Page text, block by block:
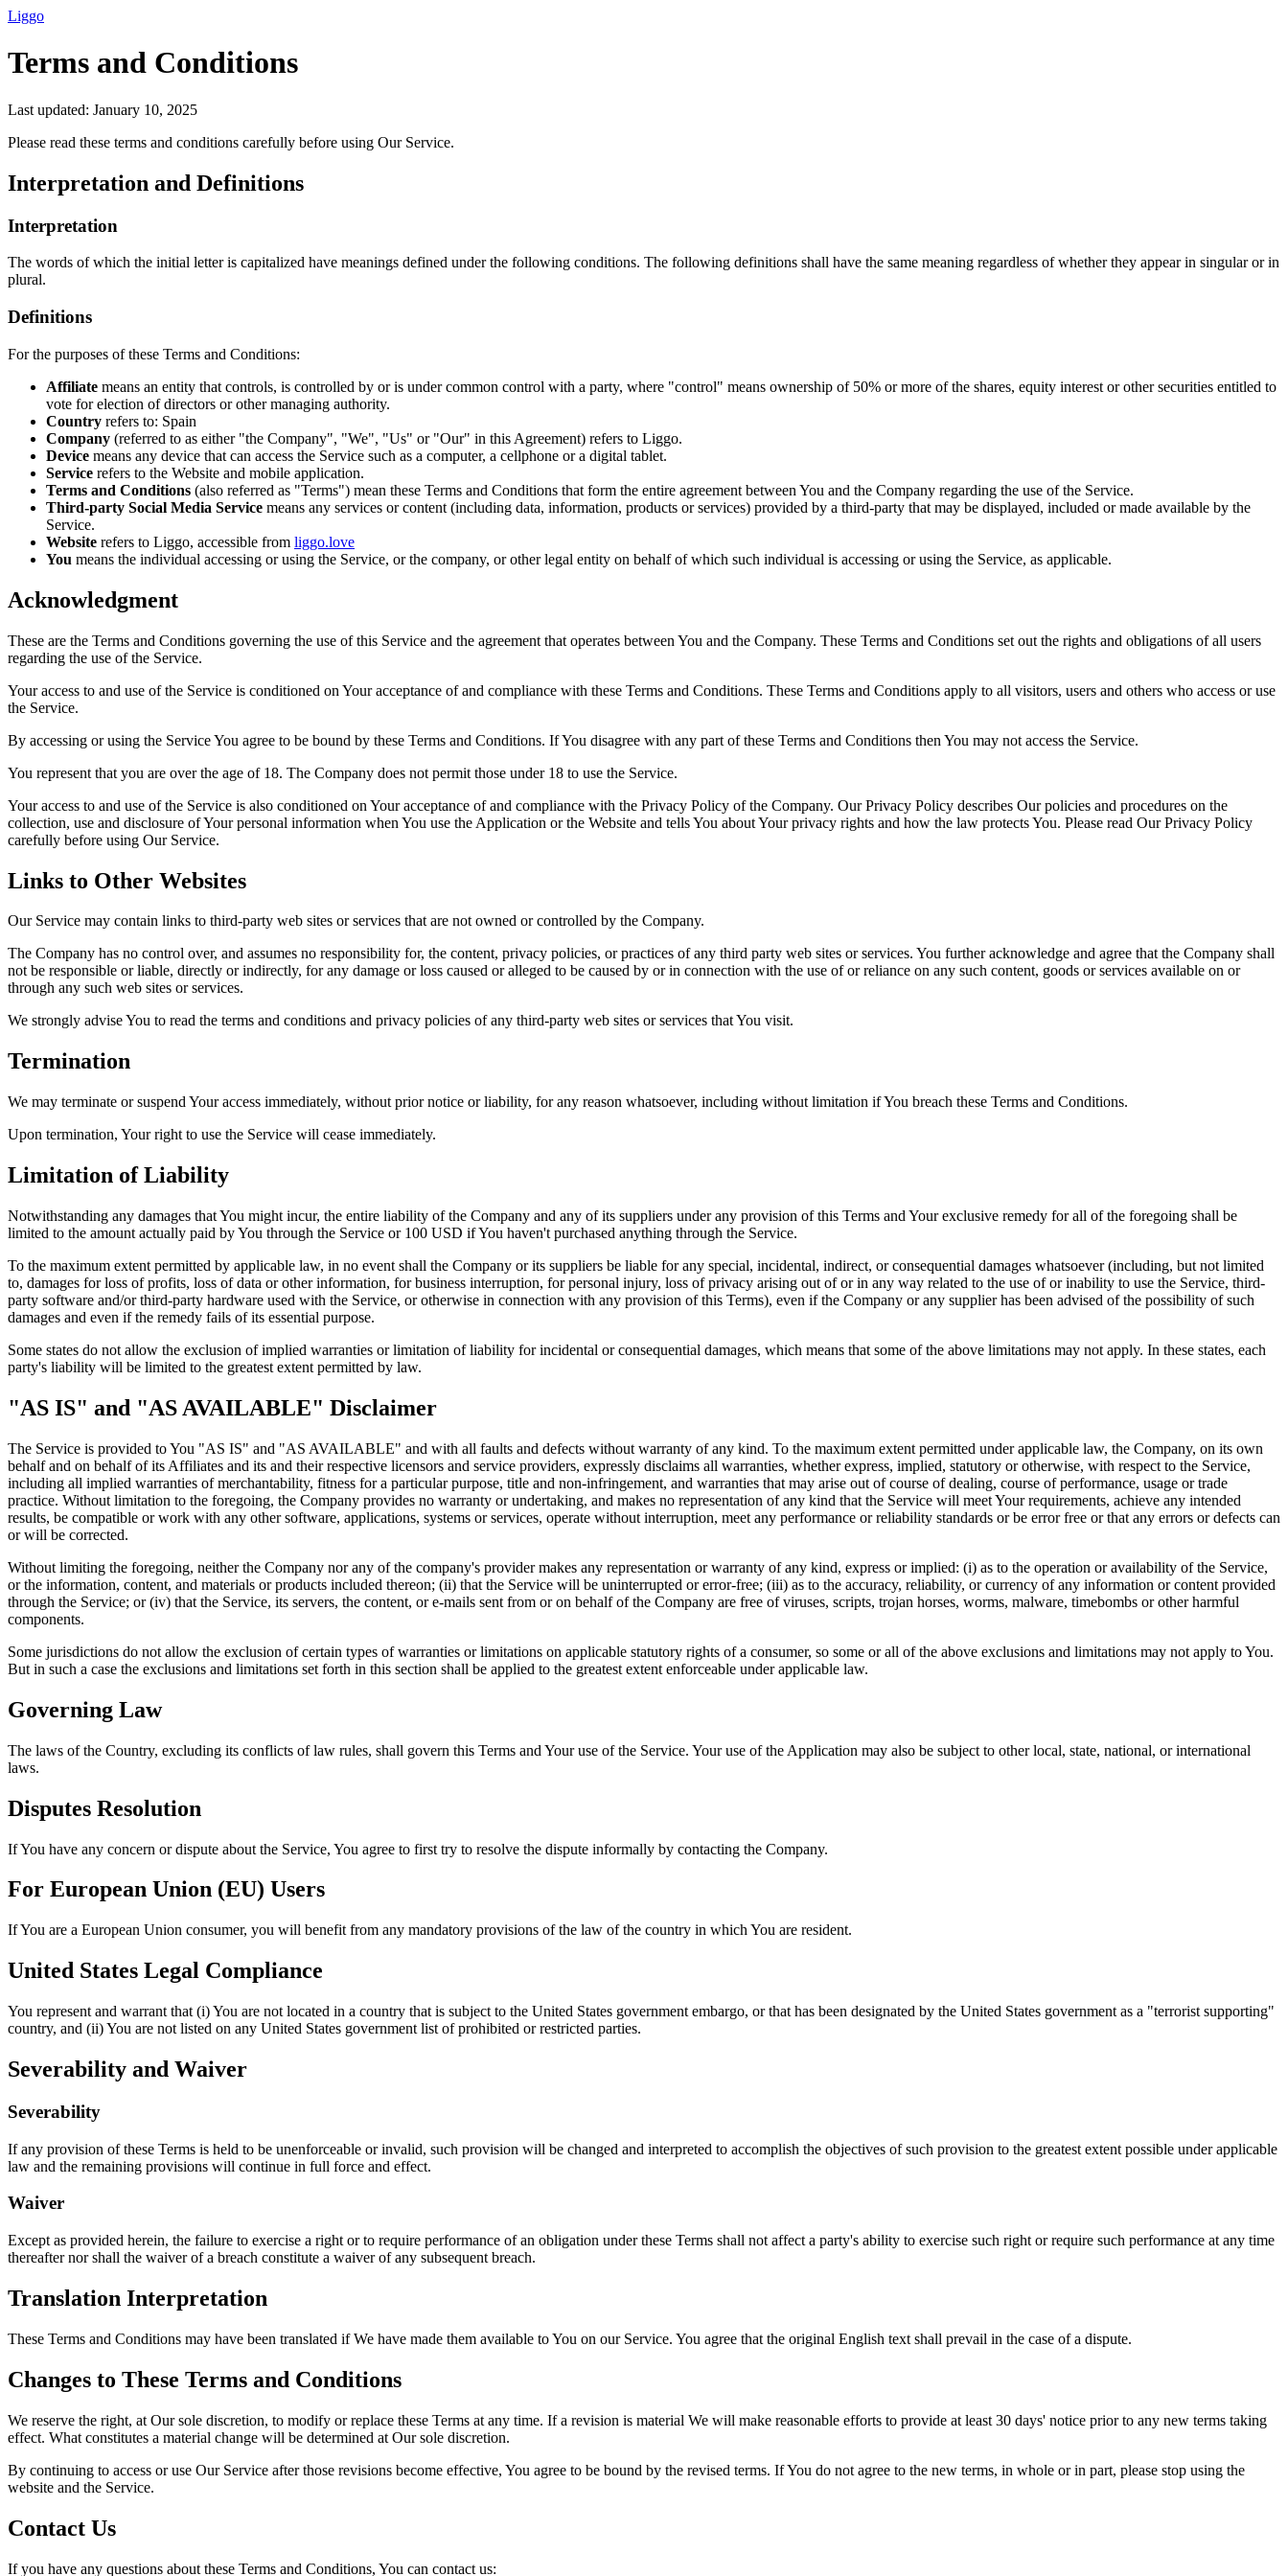
Liggo
Terms and Conditions
Last updated: January 10, 2025
Please read these terms and conditions carefully before using Our Service.
Interpretation and Definitions
Interpretation
The words of which the initial letter is capitalized have meanings defined under the following conditions. The following definitions shall have the same meaning regardless of whether they appear in singular or in
plural.
Definitions
For the purposes of these Terms and Conditions:
Affiliate means an entity that controls, is controlled by or is under common control with a party, where "control" means ownership of 50% or more of the shares, equity interest or other securities entitled to
vote for election of directors or other managing authority.
Country refers to: Spain
Company (referred to as either "the Company", "We", "Us" or "Our" in this Agreement) refers to Liggo.
Device means any device that can access the Service such as a computer, a cellphone or a digital tablet.
Service refers to the Website and mobile application.
Terms and Conditions (also referred as "Terms") mean these Terms and Conditions that form the entire agreement between You and the Company regarding the use of the Service.
Third-party Social Media Service means any services or content (including data, information, products or services) provided by a third-party that may be displayed, included or made available by the
Service.
Website refers to Liggo, accessible from liggo.love
You means the individual accessing or using the Service, or the company, or other legal entity on behalf of which such individual is accessing or using the Service, as applicable.
Acknowledgment
These are the Terms and Conditions governing the use of this Service and the agreement that operates between You and the Company. These Terms and Conditions set out the rights and obligations of all users
regarding the use of the Service.
Your access to and use of the Service is conditioned on Your acceptance of and compliance with these Terms and Conditions. These Terms and Conditions apply to all visitors, users and others who access or use
the Service.
By accessing or using the Service You agree to be bound by these Terms and Conditions. If You disagree with any part of these Terms and Conditions then You may not access the Service.
You represent that you are over the age of 18. The Company does not permit those under 18 to use the Service.
Your access to and use of the Service is also conditioned on Your acceptance of and compliance with the Privacy Policy of the Company. Our Privacy Policy describes Our policies and procedures on the
collection, use and disclosure of Your personal information when You use the Application or the Website and tells You about Your privacy rights and how the law protects You. Please read Our Privacy Policy
carefully before using Our Service.
Links to Other Websites
Our Service may contain links to third-party web sites or services that are not owned or controlled by the Company.
The Company has no control over, and assumes no responsibility for, the content, privacy policies, or practices of any third party web sites or services. You further acknowledge and agree that the Company shall
not be responsible or liable, directly or indirectly, for any damage or loss caused or alleged to be caused by or in connection with the use of or reliance on any such content, goods or services available on or
through any such web sites or services.
We strongly advise You to read the terms and conditions and privacy policies of any third-party web sites or services that You visit.
Termination
We may terminate or suspend Your access immediately, without prior notice or liability, for any reason whatsoever, including without limitation if You breach these Terms and Conditions.
Upon termination, Your right to use the Service will cease immediately.
Limitation of Liability
Notwithstanding any damages that You might incur, the entire liability of the Company and any of its suppliers under any provision of this Terms and Your exclusive remedy for all of the foregoing shall be
limited to the amount actually paid by You through the Service or 100 USD if You haven't purchased anything through the Service.
To the maximum extent permitted by applicable law, in no event shall the Company or its suppliers be liable for any special, incidental, indirect, or consequential damages whatsoever (including, but not limited
to, damages for loss of profits, loss of data or other information, for business interruption, for personal injury, loss of privacy arising out of or in any way related to the use of or inability to use the Service, third-
party software and/or third-party hardware used with the Service, or otherwise in connection with any provision of this Terms), even if the Company or any supplier has been advised of the possibility of such
damages and even if the remedy fails of its essential purpose.
Some states do not allow the exclusion of implied warranties or limitation of liability for incidental or consequential damages, which means that some of the above limitations may not apply. In these states, each
party's liability will be limited to the greatest extent permitted by law.
"AS IS" and "AS AVAILABLE" Disclaimer
The Service is provided to You "AS IS" and "AS AVAILABLE" and with all faults and defects without warranty of any kind. To the maximum extent permitted under applicable law, the Company, on its own
behalf and on behalf of its Affiliates and its and their respective licensors and service providers, expressly disclaims all warranties, whether express, implied, statutory or otherwise, with respect to the Service,
including all implied warranties of merchantability, fitness for a particular purpose, title and non-infringement, and warranties that may arise out of course of dealing, course of performance, usage or trade
practice. Without limitation to the foregoing, the Company provides no warranty or undertaking, and makes no representation of any kind that the Service will meet Your requirements, achieve any intended
results, be compatible or work with any other software, applications, systems or services, operate without interruption, meet any performance or reliability standards or be error free or that any errors or defects can
or will be corrected.
Without limiting the foregoing, neither the Company nor any of the company's provider makes any representation or warranty of any kind, express or implied: (i) as to the operation or availability of the Service,
or the information, content, and materials or products included thereon; (ii) that the Service will be uninterrupted or error-free; (iii) as to the accuracy, reliability, or currency of any information or content provided
through the Service; or (iv) that the Service, its servers, the content, or e-mails sent from or on behalf of the Company are free of viruses, scripts, trojan horses, worms, malware, timebombs or other harmful
components.
Some jurisdictions do not allow the exclusion of certain types of warranties or limitations on applicable statutory rights of a consumer, so some or all of the above exclusions and limitations may not apply to You.
But in such a case the exclusions and limitations set forth in this section shall be applied to the greatest extent enforceable under applicable law.
Governing Law
The laws of the Country, excluding its conflicts of law rules, shall govern this Terms and Your use of the Service. Your use of the Application may also be subject to other local, state, national, or international
laws.
Disputes Resolution
If You have any concern or dispute about the Service, You agree to first try to resolve the dispute informally by contacting the Company.
For European Union (EU) Users
If You are a European Union consumer, you will benefit from any mandatory provisions of the law of the country in which You are resident.
United States Legal Compliance
You represent and warrant that (i) You are not located in a country that is subject to the United States government embargo, or that has been designated by the United States government as a "terrorist supporting"
country, and (ii) You are not listed on any United States government list of prohibited or restricted parties.
Severability and Waiver
Severability
If any provision of these Terms is held to be unenforceable or invalid, such provision will be changed and interpreted to accomplish the objectives of such provision to the greatest extent possible under applicable
law and the remaining provisions will continue in full force and effect.
Waiver
Except as provided herein, the failure to exercise a right or to require performance of an obligation under these Terms shall not affect a party's ability to exercise such right or require such performance at any time
thereafter nor shall the waiver of a breach constitute a waiver of any subsequent breach.
Translation Interpretation
These Terms and Conditions may have been translated if We have made them available to You on our Service. You agree that the original English text shall prevail in the case of a dispute.
Changes to These Terms and Conditions
We reserve the right, at Our sole discretion, to modify or replace these Terms at any time. If a revision is material We will make reasonable efforts to provide at least 30 days' notice prior to any new terms taking
effect. What constitutes a material change will be determined at Our sole discretion.
By continuing to access or use Our Service after those revisions become effective, You agree to be bound by the revised terms. If You do not agree to the new terms, in whole or in part, please stop using the
website and the Service.
Contact Us
If you have any questions about these Terms and Conditions, You can contact us: